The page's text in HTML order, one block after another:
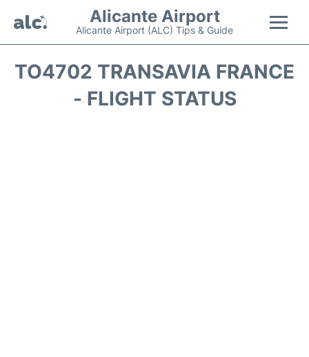
Alicante Airport
Alicante Airport (ALC) Tips & Guide
Flights +
TO4702 TRANSAVIA FRANCE
- FLIGHT STATUS